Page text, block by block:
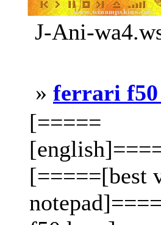
J-Ani-
» ferrari f50
[=====
[=====[best